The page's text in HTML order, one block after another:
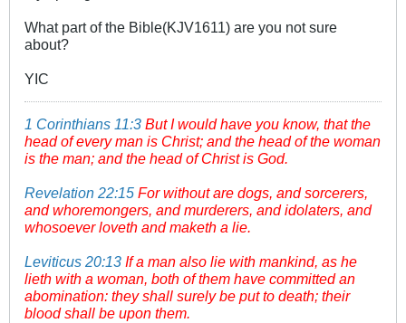
What part of the Bible(KJV1611) are you not sure
about?
YIC
1 Corinthians 11:3 But I would have you know, that the
head of every man is Christ; and the head of the woman
is the man; and the head of Christ is God.
Revelation 22:15 For without are dogs, and sorcerers,
and whoremongers, and murderers, and idolaters, and
whosoever loveth and maketh a lie.
Leviticus 20:13 If a man also lie with mankind, as he
lieth with a woman, both of them have committed an
abomination: they shall surely be put to death; their
blood shall be upon them.